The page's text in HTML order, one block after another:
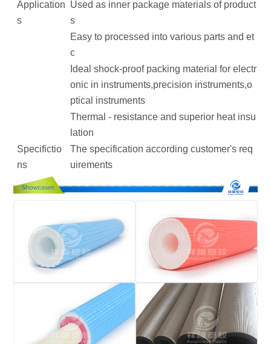
Application
s
Used as inner package materials of product
s
Easy to processed into various parts and et
c
Ideal shock-proof packing material for electr
onic in instruments,precision instruments,o
ptical instruments
Thermal - resistance and superior heat insu
lation
Specifictio
ns
The specification according customer's req
uirements